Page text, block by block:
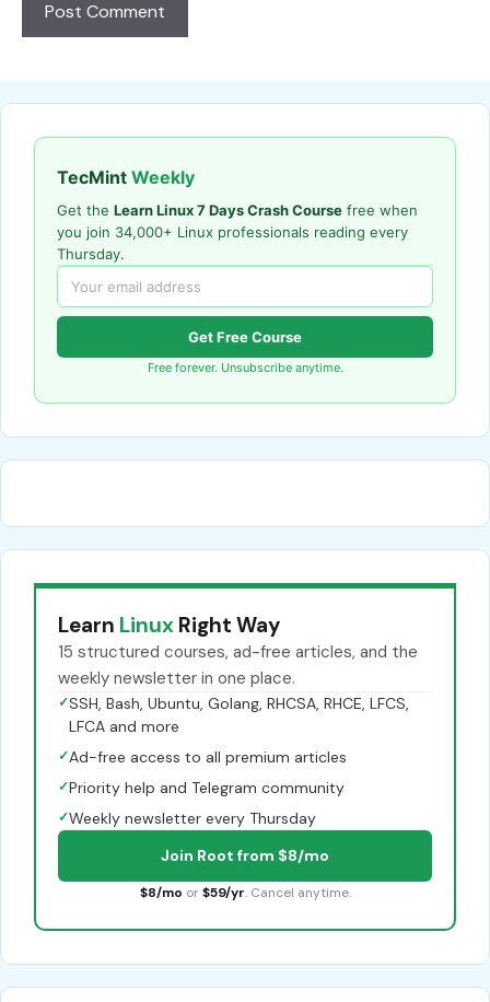
TecMint Weekly
Get the Learn Linux 7 Days Crash Course free when
you join 34,000+ Linux professionals reading every
Thursday.
Get Free Course
Free forever. Unsubscribe anytime.
Learn Linux Right Way
15 structured courses, ad-free articles, and the
weekly newsletter in one place.
✓SSH, Bash, Ubuntu, Golang, RHCSA, RHCE, LFCS,
LFCA and more
✓Ad-free access to all premium articles
✓Priority help and Telegram community
✓Weekly newsletter every Thursday
Join Root from $8/mo
$8/mo or $59/yr. Cancel anytime.